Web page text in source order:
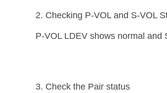
2. Checking P-VOL and S-VOL
P-VOL LDEV shows normal and
3. Check the Pair status